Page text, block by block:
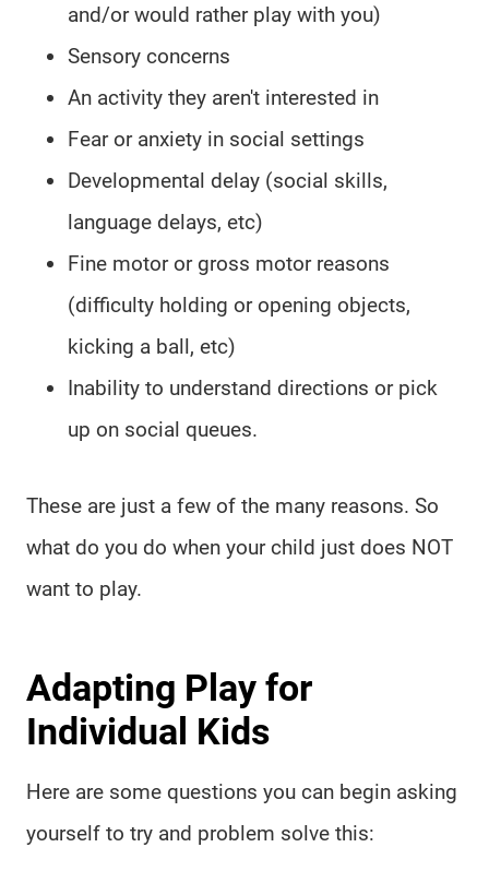
and/or would rather play with you)
Sensory concerns
An activity they aren't interested in
Fear or anxiety in social settings
Developmental delay (social skills,
language delays, etc)
Fine motor or gross motor reasons
(difficulty holding or opening objects,
kicking a ball, etc)
Inability to understand directions or pick
up on social queues.
These are just a few of the many reasons. So
what do you do when your child just does NOT
want to play.
Adapting Play for
Individual Kids
Here are some questions you can begin asking
yourself to try and problem solve this: